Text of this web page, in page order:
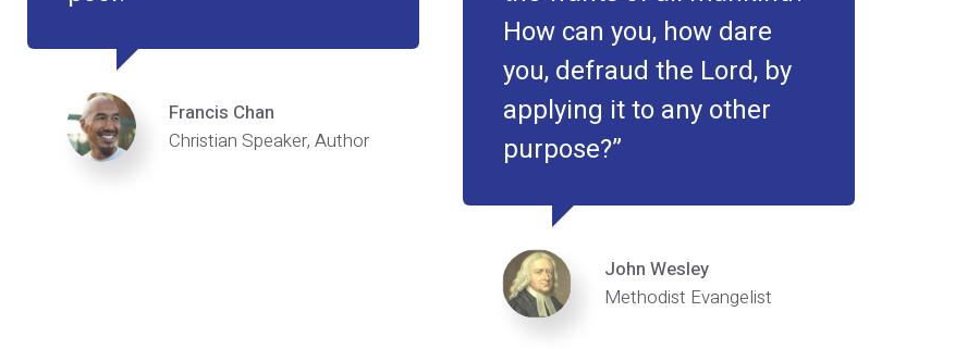
Francis Chan
Christian Speaker, Author
How can you, how dare
you, defraud the Lord, by
applying it to any other
purpose?
John Wesley
Methodist Evangelist